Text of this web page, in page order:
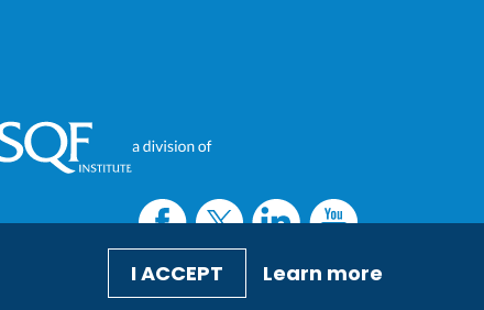
I ACCEPT Learn more